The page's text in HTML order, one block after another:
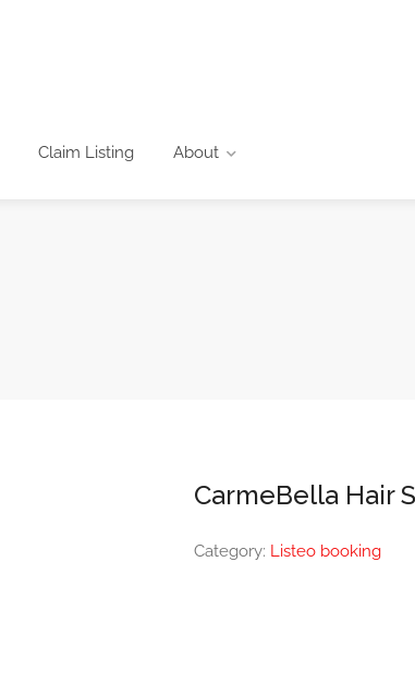
Claim Listing About
CarmeBella Hair
Category: Listeo booking